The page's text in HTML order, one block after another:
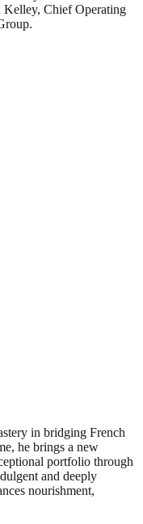
Kelley, Chief Operating
in bridging French
he brings a new
portfolio through
and deeply
nourishment,